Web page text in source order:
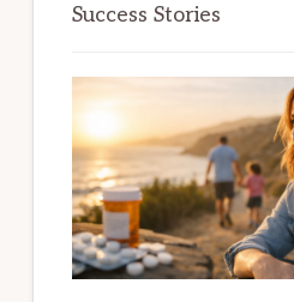
Success Stories